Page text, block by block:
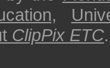
,
ClipPix ETC.